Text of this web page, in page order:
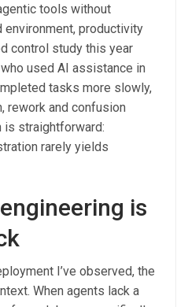
tools without
productivity
control study this year
used AI assistance in
tasks more slowly,
rework and confusion
is straightforward:
rarely yields
is
I’ve observed, the
When agents lack a